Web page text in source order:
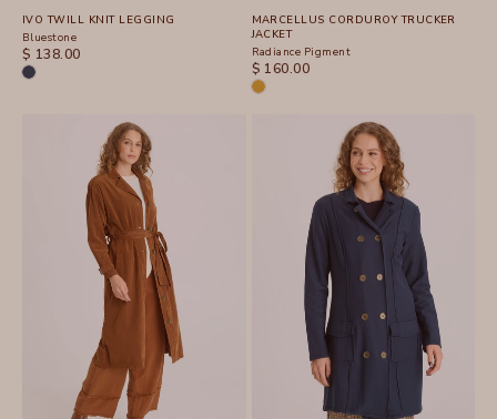
IVO TWILL KNIT LEGGING
Bluestone
SALE PRICE
$ 138.00
MARCELLUS CORDUROY TRUCKER
JACKET
Radiance Pigment
SALE PRICE
$ 160.00